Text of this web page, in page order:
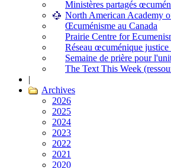
Ministères partagés
North American Academy
Œcuménisme au Canada
Prairie Centre for
Réseau œcuménique justice
Semaine de prière pour
The Text This Week
|
Archives
2026
2025
2024
2023
2022
2021
2020